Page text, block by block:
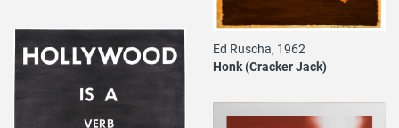
Ed Ruscha, 1962
Honk (Cracker Jack)